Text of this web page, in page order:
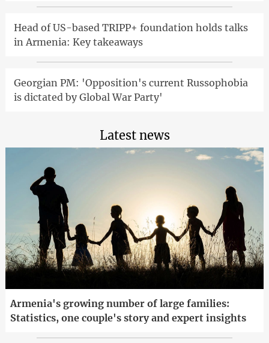
Head of US-based TRIPP+ foundation holds talks
in Armenia: Key takeaways
Georgian PM: 'Opposition's current Russophobia
is dictated by Global War Party'
Latest news
Armenia's growing number of large families:
Statistics, one couple's story and expert insights